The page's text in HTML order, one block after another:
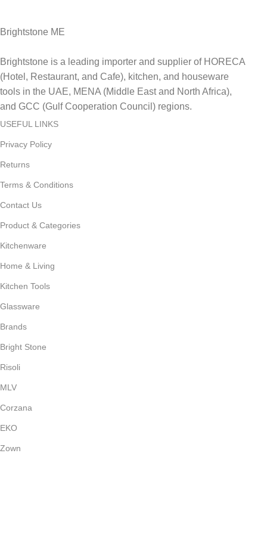
Brightstone ME
Brightstone is a leading importer and supplier of HORECA
(Hotel, Restaurant, and Cafe), kitchen, and houseware
tools in the UAE, MENA (Middle East and North Africa),
and GCC (Gulf Cooperation Council) regions.
USEFUL LINKS
Privacy Policy
Returns
Terms & Conditions
Contact Us
Product & Categories
Kitchenware
Home & Living
Kitchen Tools
Glassware
Brands
Bright Stone
Risoli
MLV
Corzana
EKO
Zown